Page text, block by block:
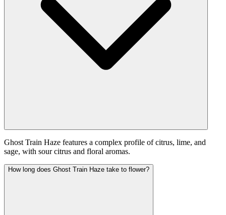
Ghost Train Haze features a complex profile of citrus, lime, and
sage, with sour citrus and floral aromas.
How long does Ghost Train Haze take to flower?